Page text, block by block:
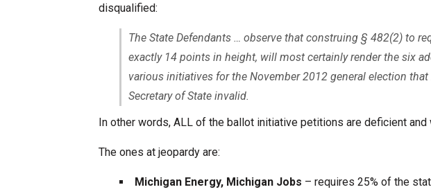
disqualified:
The State Defendants … observe that construing § 482(2) to
exactly 14 points in height, will most certainly render the six
various initiatives for the November 2012 general election
Secretary of State invalid.
In other words, ALL of the ballot initiative petitions are deficient
The ones at jeopardy are:
Michigan Energy, Michigan Jobs – requires 25% of the